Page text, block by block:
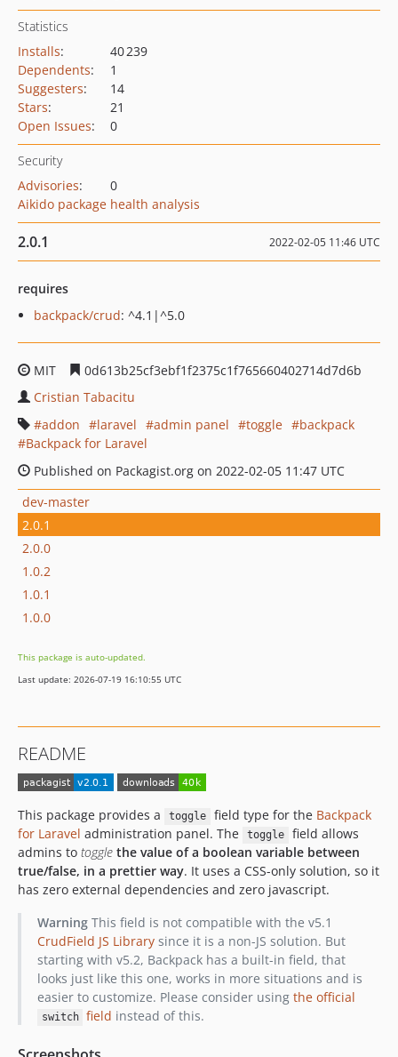
Statistics
Installs:
40 239
Dependents:
1
Suggesters:
14
Stars:
21
Open Issues: 0
Security
Advisories:
0
Aikido package health analysis
2.0.1 2022-02-05 11:46 UTC
requires
backpack/crud: ^4.1|^5.0
MIT
0d613b25cf3ebf1f2375c1f765660402714d7d6b
Cristian Tabacitu
addon
laravel admin panel toggle
backpack
Backpack for Laravel
Published on Packagist.org on 2022-02-05 11:47 UTC
dev-master
2.0.1
2.0.0
1.0.2
1.0.1
1.0.0
This package is auto-updated.
Last update: 2026-07-19 16:10:55 UTC
README
This package provides a toggle field type for the Backpack
for Laravel administration panel. The toggle
field allows
admins to toggle the value of a boolean variable between
true/false, in a prettier way. It uses a CSS-only solution, so it
has zero external dependencies and zero javascript.
WarningThis field is not compatible with the v5.1
CrudField JS Librarysince it is a non-JS solution. But
starting with v5.2, Backpack has a built-in field, that
looks just like this one, works in more situations and is
easier to customize. Please consider using the official
switch field instead of this.